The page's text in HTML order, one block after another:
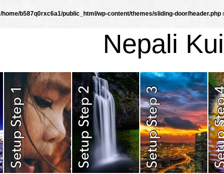
/home/b587q0rxc6a1/public_html/wp-content/themes/sliding-door/header.php
Nepali